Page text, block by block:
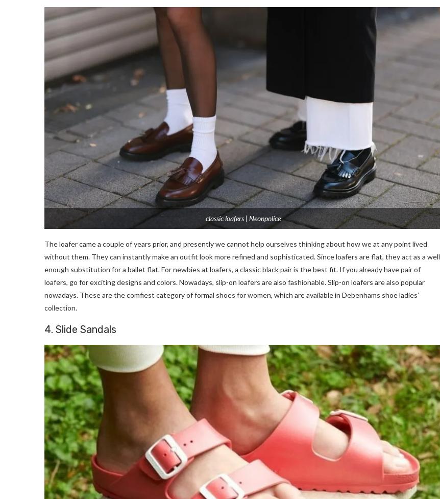
classic loafers | Neonpolice
The loafer came a couple of years prior, and presently we cannot help ourselves thinking about how we at any point lived
without them. They can instantly make an outfit look more refined and sophisticated. Since loafers are flat, they act as a well
enough substitution for a ballet flat. For newbies at loafers, a classic black pair is the best fit. If you already have pair of
loafers, go for exciting designs and colors. Nowadays, slip-on loafers are also fashionable. Slip-on loafers are also popular
nowadays. These are the comfiest category of formal shoes for women, which are available in Debenhams shoe ladies’
collection.
4. Slide Sandals